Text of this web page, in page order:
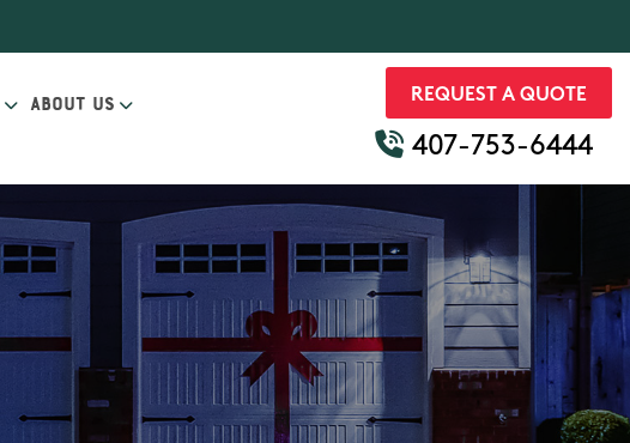
ABOUT US REQUEST A QUOTE
407-753-6444